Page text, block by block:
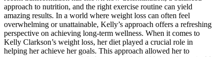
approach to nutrition, and the right exercise routine can yield
amazing results. In a world where weight loss can often feel
overwhelming or unattainable, Kelly’s approach offers a refreshing
perspective on achieving long-term wellness. When it comes to
Kelly Clarkson’s weight loss, her diet played a crucial role in
helping her achieve her goals. This approach allowed her to